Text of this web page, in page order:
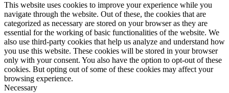
This website uses cookies to improve your experience while you
navigate through the website. Out of these, the cookies that are
categorized as necessary are stored on your browser as they are
essential for the working of basic functionalities of the website. We
also use third-party cookies that help us analyze and understand how
you use this website. These cookies will be stored in your browser
only with your consent. You also have the option to opt-out of these
cookies. But opting out of some of these cookies may affect your
browsing experience.
Necessary